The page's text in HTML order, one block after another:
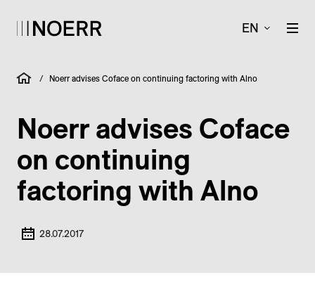
EN
/ Noerr advises Coface on continuing factoring with Alno
Noerr advises Coface
on continuing
factoring with Alno
28.07.2017